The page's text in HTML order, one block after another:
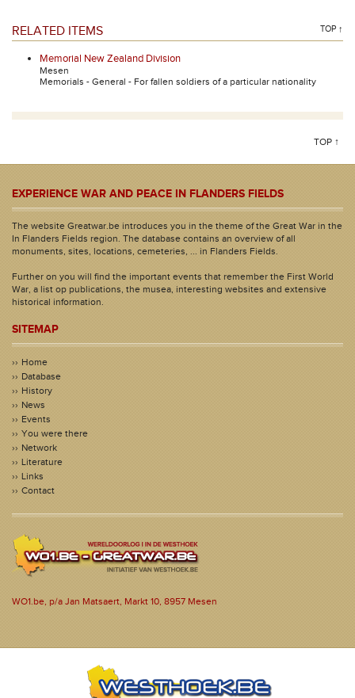
RELATED ITEMS TOP ↑
Memorial New Zealand Division
Mesen
Memorials - General - For fallen soldiers of a particular nationality
TOP ↑
EXPERIENCE WAR AND PEACE IN FLANDERS FIELDS
The website Greatwar.be introduces you in the theme of the Great War in the
In Flanders Fields region. The database contains an overview of all
monuments, sites, locations, cemeteries, ... in Flanders Fields.
Further on you will find the important events that remember the First World
War, a list op publications, the musea, interesting websites and extensive
historical information.
SITEMAP
Home
Database
History
News
Events
You were there
Network
Literature
Links
Contact
WO1.be, p/a Jan Matsaert, Markt 10, 8957 Mesen